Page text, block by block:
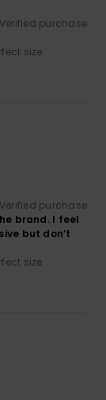
Verified purchase
size
Verified purchase
brand. I feel
but don’t
size